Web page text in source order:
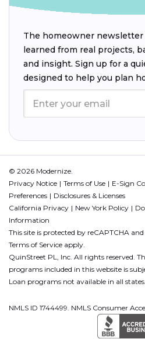
The homeowner newsletter
learned from real projects,
and insight. Sign up for a
designed to help you plan
© 2026 Modernize.
Privacy Notice
Terms of Use E-Sign
Preferences
Disclosures & Licenses
California Privacy
New York Policy
Information
This site is protected by reCAPTCHA
Terms of Service apply.
QuinStreet PL, Inc. All rights reserved.
programs included in this website is
Loan programs not available in all states.
NMLS ID 1744499. NMLS Consumer